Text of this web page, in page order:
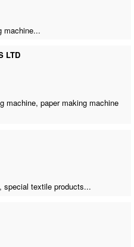
machine...
LTD
machine,paper making machine
special textile products...